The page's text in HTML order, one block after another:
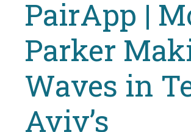
PairApp |
Parker
Waves in
Aviv’s